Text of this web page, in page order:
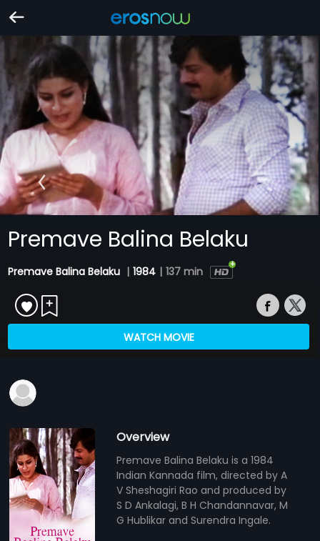
Premave Balina Belaku
Premave Balina Belaku | 1984 | 137 min
WATCH MOVIE
Overview
Premave Balina Belaku is a 1984
Indian Kannada film, directed by A
V Sheshagiri Rao and produced by
S D Ankalagi, B H Chandannavar, M
G Hublikar and Surendra Ingale.